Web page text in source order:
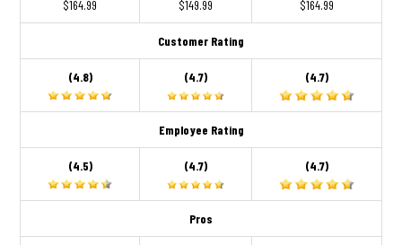
$164.99 $149.99 $164.99
Customer Rating
(4.8) (4.7) (4.7)
Employee Rating
(4.5) (4.7) (4.7)
Pros